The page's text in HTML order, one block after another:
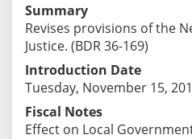
Summary
Revises provisions of the
Justice. (BDR 36-169)
Introduction Date
Tuesday, November 15,
Fiscal Notes
Effect on Local